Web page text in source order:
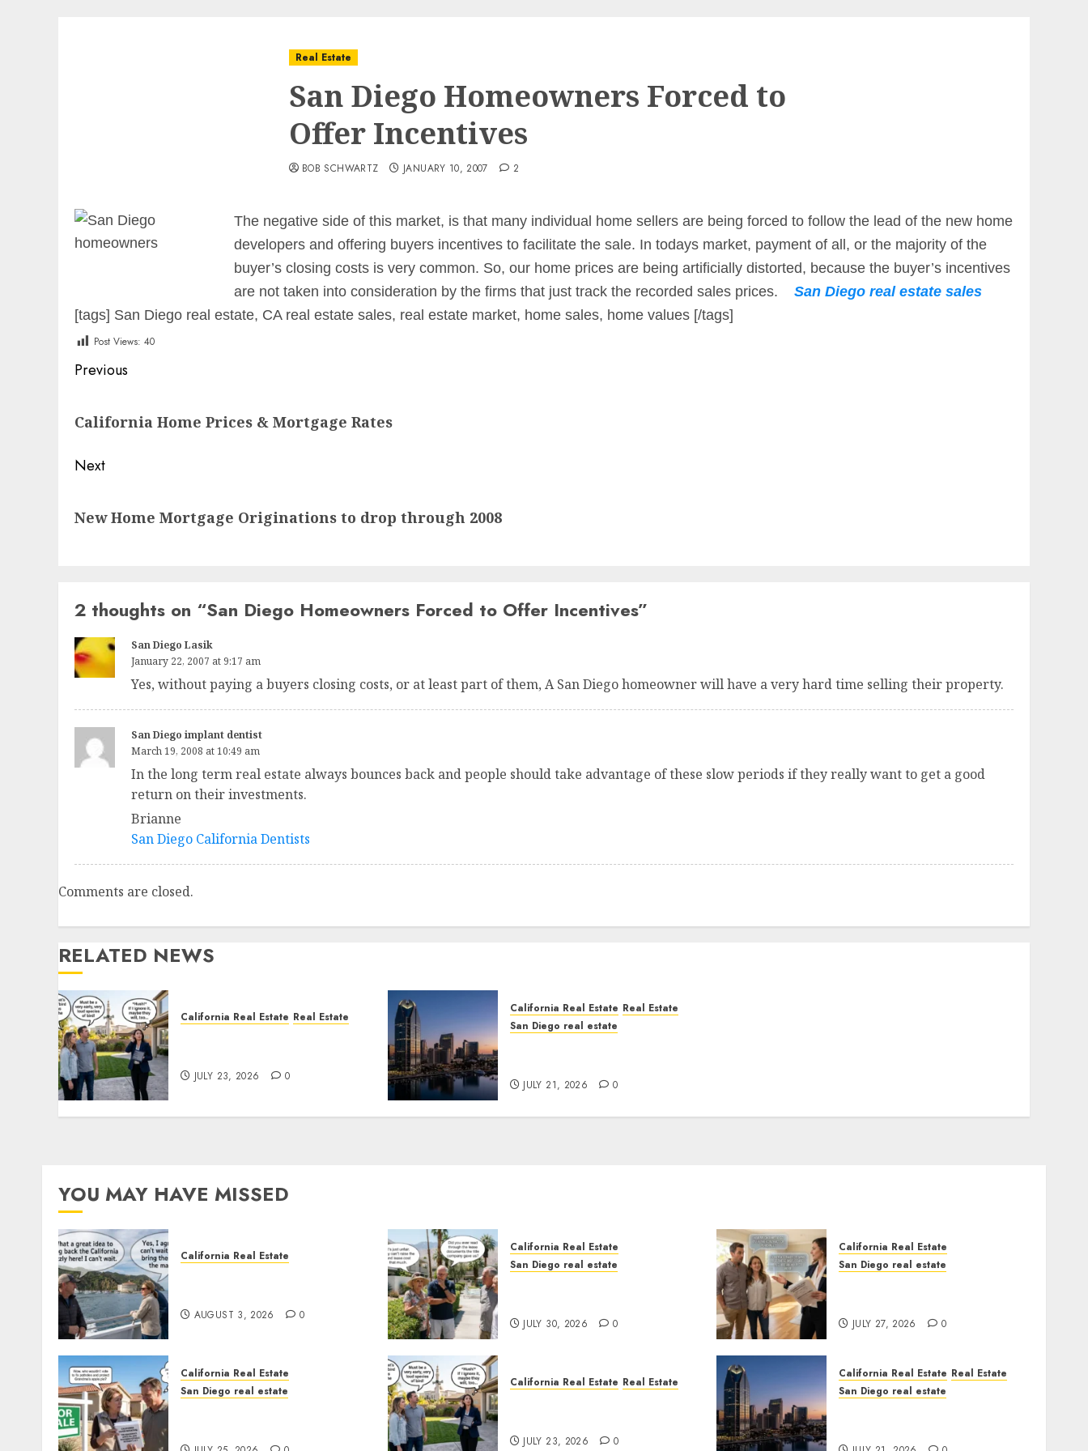
Real Estate
San Diego Homeowners Forced to
Offer Incentives
BOB SCHWARTZ JANUARY 10, 2007 2
The negative side of this market, is that many individual home sellers are being forced to follow the lead of the new home
developers and offering buyers incentives to facilitate the sale. In todays market, payment of all, or the majority of the
buyer’s closing costs is very common. So, our home prices are being artificially distorted, because the buyer’s incentives
are not taken into consideration by the firms that just track the recorded sales prices. San Diego real estate sales
[tags] San Diego real estate, CA real estate sales, real estate market, home sales, home values [/tags]
Post Views: 40
Post
Previous
post:
California Home Prices & Mortgage Rates
Next
post:
New Home Mortgage Originations to drop through 2008
2 thoughts on “San Diego Homeowners Forced to Offer Incentives”
San Diego Lasik
January 22, 2007 at 9:17 am
Yes, without paying a buyers closing costs, or at least part of them, A San Diego homeowner will have a very hard time selling their property.
San Diego implant dentist
March 19, 2008 at 10:49 am
In the long term real estate always bounces back and people should take advantage of these slow periods if they really want to get a good
return on their investments.
Brianne
San Diego California Dentists
Comments are closed.
RELATED NEWS
California Real Estate Real Estate
JULY 23, 2026 0
California Real Estate Real Estate
San Diego real estate
JULY 21, 2026 0
YOU MAY HAVE MISSED
California Real Estate
AUGUST 3, 2026 0
California Real Estate
San Diego real estate
JULY 30, 2026 0
California Real Estate
San Diego real estate
JULY 27, 2026 0
California Real Estate
San Diego real estate
California Real Estate Real Estate
JULY 23, 2026 0
California Real Estate Real Estate
San Diego real estate